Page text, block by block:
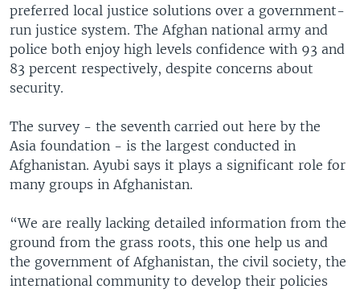
preferred local justice solutions over a government-
run justice system. The Afghan national army and
police both enjoy high levels confidence with 93 and
83 percent respectively, despite concerns about
security.
The survey - the seventh carried out here by the
Asia foundation - is the largest conducted in
Afghanistan. Ayubi says it plays a significant role for
many groups in Afghanistan.
“We are really lacking detailed information from the
ground from the grass roots, this one help us and
the government of Afghanistan, the civil society, the
international community to develop their policies